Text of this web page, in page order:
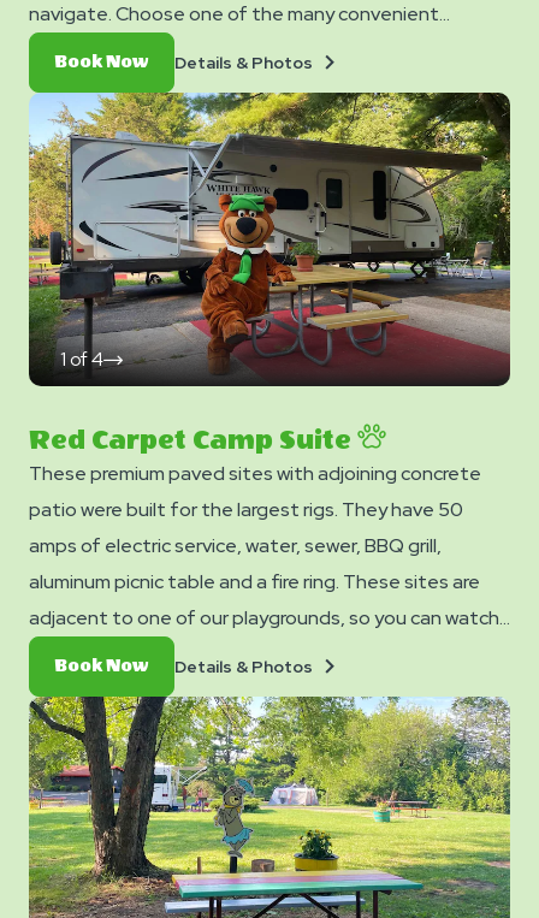
navigate. Choose one of the many convenient
locations from our map and lock it in! Only two Pull-
Through sites available.
Book NowBook
Now
Details & Photos
Photos
1of4
click
on
Red Carpet Camp Suite
These premium paved sites with adjoining concrete
patio were built for the largest rigs. They have 50
amps of electric service, water, sewer, BBQ grill,
aluminum picnic table and a fire ring. These sites are
adjacent to one of our playgrounds, so you can watch
your children have fun while you relax at your own site. 2
FREE Welcome Cocktails included ($15 value).
CAMPSITE 57 & 79 DO NOT HAVE SEWER HOOKUP.
Book NowBook
Now
Details & Photos
Photos